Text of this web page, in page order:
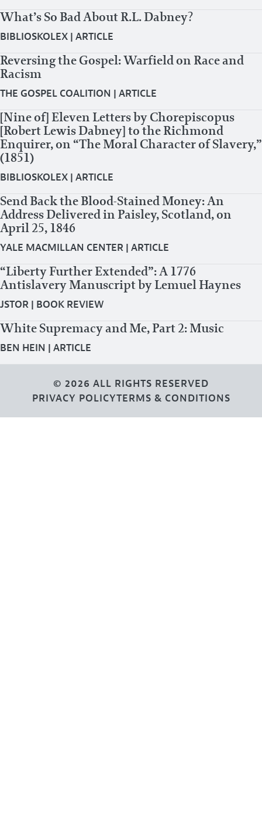
What’s So Bad About R.L. Dabney?
BIBLIOSKOLEX | ARTICLE
Reversing the Gospel: Warfield on Race and
Racism
THE GOSPEL COALITION | ARTICLE
[Nine of] Eleven Letters by Chorepiscopus
[Robert Lewis Dabney] to the Richmond
Enquirer, on “The Moral Character of Slavery,”
(1851)
BIBLIOSKOLEX | ARTICLE
Send Back the Blood-Stained Money: An
Address Delivered in Paisley, Scotland, on
April 25, 1846
YALE MACMILLAN CENTER | ARTICLE
“Liberty Further Extended”: A 1776
Antislavery Manuscript by Lemuel Haynes
JSTOR | BOOK REVIEW
White Supremacy and Me, Part 2: Music
BEN HEIN | ARTICLE
© 2026 ALL RIGHTS RESERVED
PRIVACY POLICYTERMS & CONDITIONS